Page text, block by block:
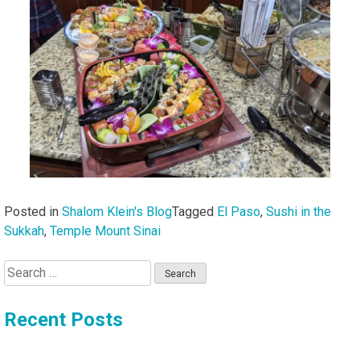
Posted in Shalom Klein's BlogTagged El Paso, Sushi in the
Sukkah, Temple Mount Sinai
Search
for:
Recent Posts